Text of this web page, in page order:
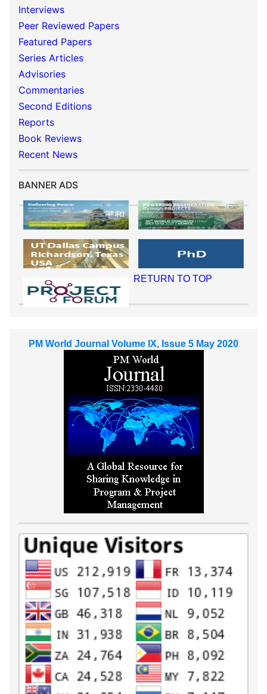
Interviews
Peer Reviewed Papers
Featured Papers
Series Articles
Advisories
Commentaries
Second Editions
Reports
Book Reviews
Recent News
BANNER ADS
RETURN TO TOP
PM World Journal Volume IX, Issue 5 May 2020